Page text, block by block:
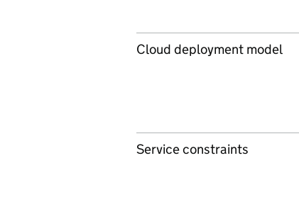
Cloud deployment model
Service constraints